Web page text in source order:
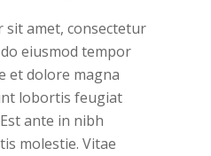
sit amet, consectetur
eiusmod tempor
et dolore magna
lobortis feugiat
ante in nibh
molestie. Vitae